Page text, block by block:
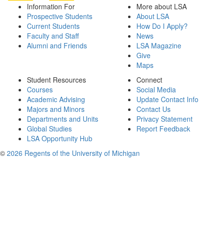
Information For
Prospective Students
Current Students
Faculty and Staff
Alumni and Friends
More about LSA
About LSA
How Do I Apply?
News
LSA Magazine
Give
Maps
Student Resources
Courses
Academic Advising
Majors and Minors
Departments and Units
Global Studies
LSA Opportunity Hub
Connect
Social Media
Update Contact Info
Contact Us
Privacy Statement
Report Feedback
© 2026 Regents of the University of Michigan